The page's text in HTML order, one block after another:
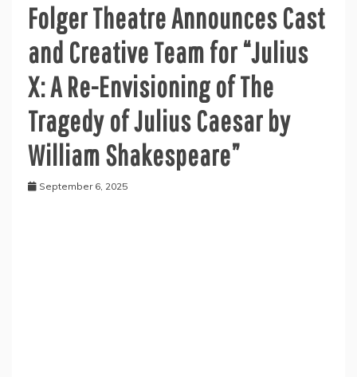
Folger Theatre Announces Cast
and Creative Team for “Julius
X: A Re-Envisioning of The
Tragedy of Julius Caesar by
William Shakespeare”
September 6, 2025